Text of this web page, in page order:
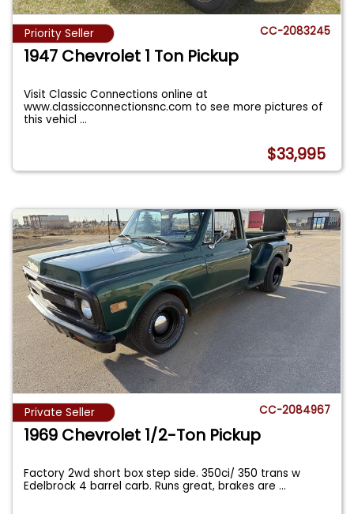
Priority Seller CC-2083245
1947 Chevrolet 1 Ton Pickup
Visit Classic Connections online at
www.classicconnectionsnc.com to see more pictures of
this vehicl...
$33,995
Private Seller CC-2084967
1969 Chevrolet 1/2-Ton Pickup
Factory 2wd short box step side. 350ci/ 350 trans w
Edelbrock 4 barrel carb. Runs great, brakes are...